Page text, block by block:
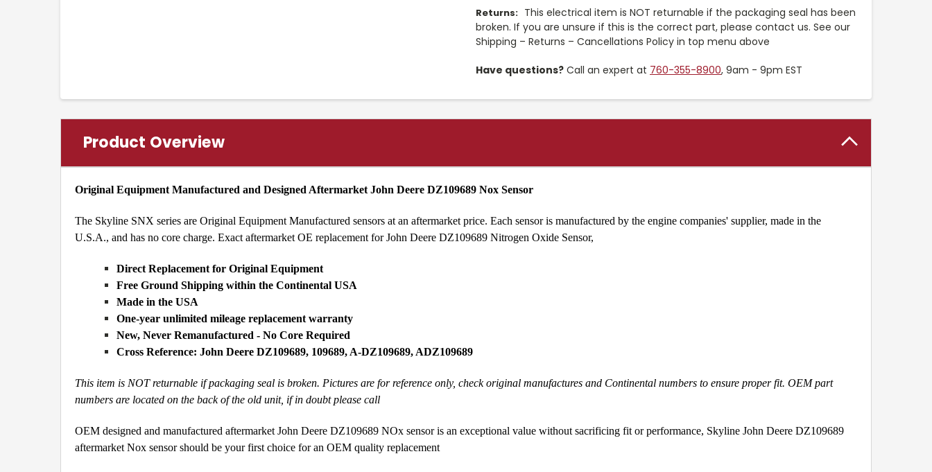
Returns: This electrical item is NOT returnable if the packaging seal has been
broken. If you are unsure if this is the correct part, please contact us. See our
Shipping – Returns – Cancellations Policy in top menu above
Have questions? Call an expert at 760-355-8900, 9am - 9pm EST
Product Overview
Original Equipment Manufactured and Designed Aftermarket John Deere DZ109689 Nox Sensor
The Skyline SNX series are Original Equipment Manufactured sensors at an aftermarket price. Each sensor is manufactured by the engine companies' supplier, made in the
U.S.A., and has no core charge. Exact aftermarket OE replacement for John Deere DZ109689 Nitrogen Oxide Sensor,
Direct Replacement for Original Equipment
Free Ground Shipping within the Continental USA
Made in the USA
One-year unlimited mileage replacement warranty
New, Never Remanufactured - No Core Required
Cross Reference: John Deere DZ109689, 109689, A-DZ109689, ADZ109689
This item is NOT returnable if packaging seal is broken. Pictures are for reference only, check original manufactures and Continental numbers to ensure proper fit. OEM part
numbers are located on the back of the old unit, if in doubt please call
OEM designed and manufactured aftermarket John Deere DZ109689 NOx sensor is an exceptional value without sacrificing fit or performance, Skyline John Deere DZ109689
aftermarket Nox sensor should be your first choice for an OEM quality replacement